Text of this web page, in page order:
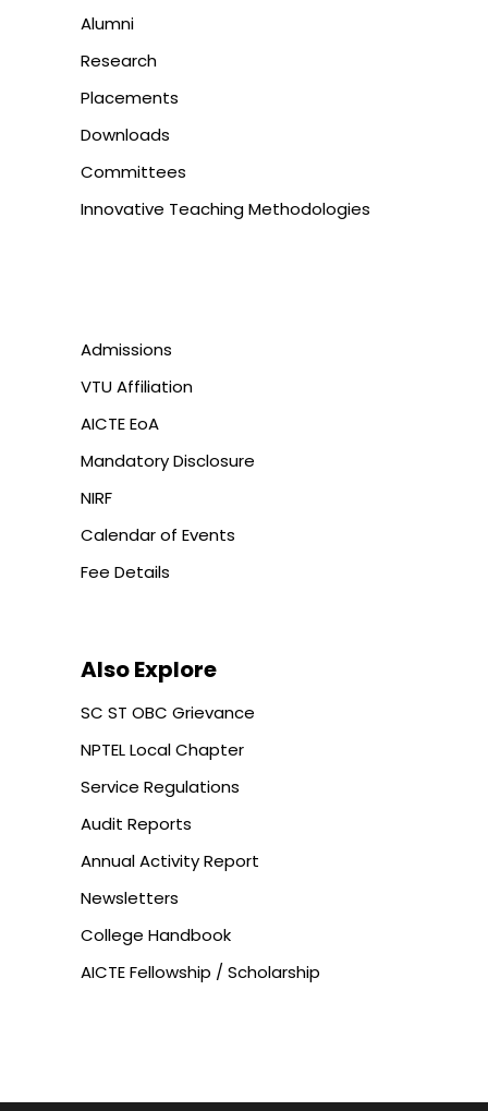
Alumni
Research
Placements
Downloads
Committees
Innovative Teaching Methodologies
Admissions
VTU Affiliation
AICTE EoA
Mandatory Disclosure
NIRF
Calendar of Events
Fee Details
Also Explore
SC ST OBC Grievance
NPTEL Local Chapter
Service Regulations
Audit Reports
Annual Activity Report
Newsletters
College Handbook
AICTE Fellowship / Scholarship